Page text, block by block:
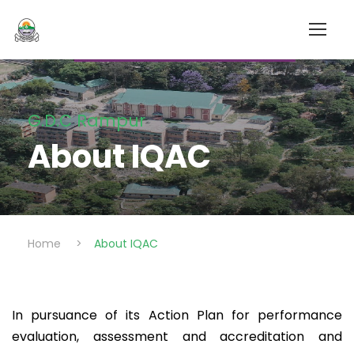
G.D.C Rampur
About IQAC
Home > About IQAC
In pursuance of its Action Plan for performance
evaluation, assessment and accreditation and